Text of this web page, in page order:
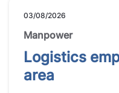
03/08/2026
Manpower
Logistics
area